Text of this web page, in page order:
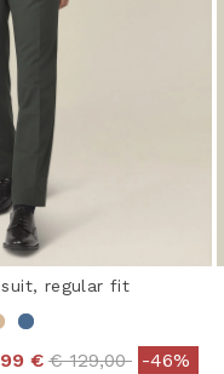
suit, regular fit
€ Price reduced from
€ 129,00to-46%